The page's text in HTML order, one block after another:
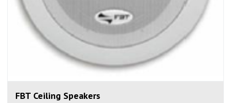
FBT Ceiling Speakers